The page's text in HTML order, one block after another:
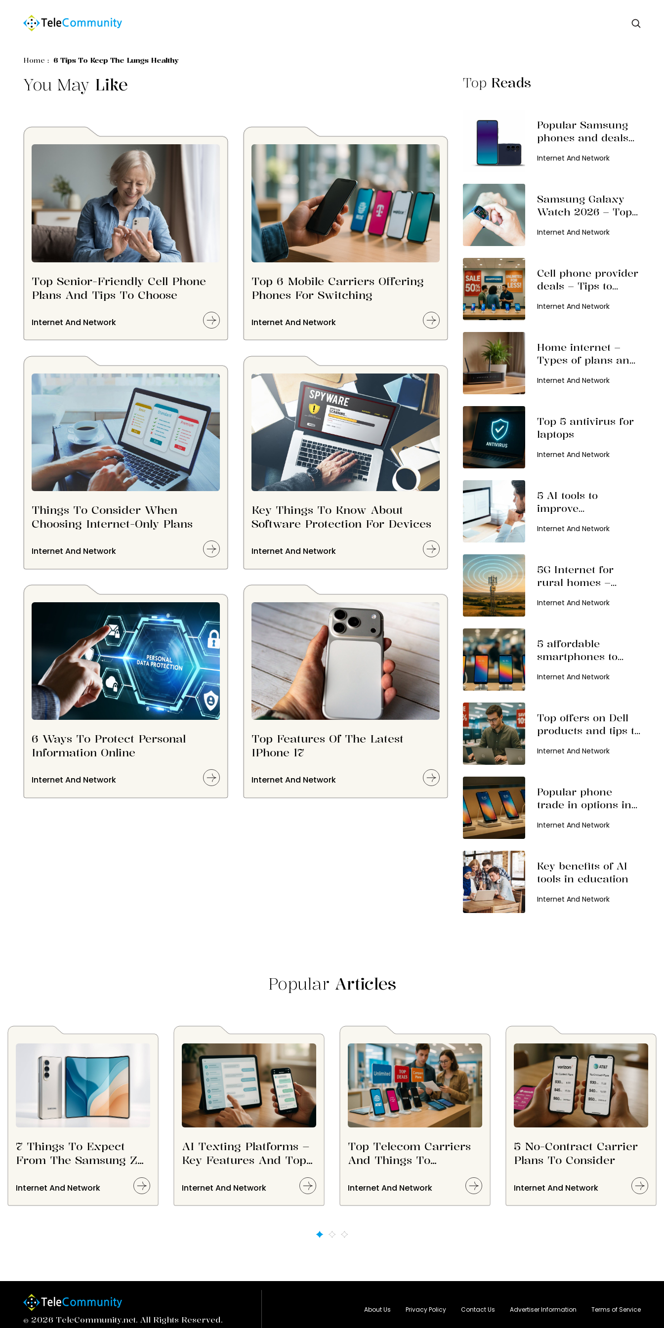
Home : 6 Tips To Keep The Lungs Healthy
You May Like
Top Senior-Friendly Cell Phone
Plans And Tips To Choose
Internet And Network
Top 6 Mobile Carriers Offering
Phones For Switching
Internet And Network
Things To Consider When
Choosing Internet-Only Plans
Internet And Network
Key Things To Know About
Software Protection For Devices
Internet And Network
6 Ways To Protect Personal
Information Online
Internet And Network
Top Features Of The Latest
IPhone 17
Internet And Network
Top Reads
Popular Samsung
phones and deals
Internet And Network
Samsung Galaxy
Watch 2026 – Top
Internet And Network
Cell phone provider
deals – Tips to
offers
Internet And Network
Home internet –
Types of plans and
providers
Internet And Network
Top 5 antivirus for
laptops
Internet And Network
5 AI tools to
improve
Internet And Network
5G Internet for
rural homes –
providers
Internet And Network
5 affordable
smartphones to
Internet And Network
Top offers on Dell
products and tips to
Internet And Network
Popular phone
trade in options in
Internet And Network
Key benefits of AI
tools in education
Internet And Network
Popular Articles
7 Things To Expect
From The Samsung Z
Internet And Network
AI Texting Platforms –
Key Features And Top
Internet And Network
Top Telecom Carriers
And Things To
Choosing Them
Internet And Network
5 No-Contract Carrier
Plans To Consider
Internet And Network
© 2026 TeleCommunity.net. All Rights Reserved.
About Us Privacy Policy Contact Us Advertiser Information Terms of Service